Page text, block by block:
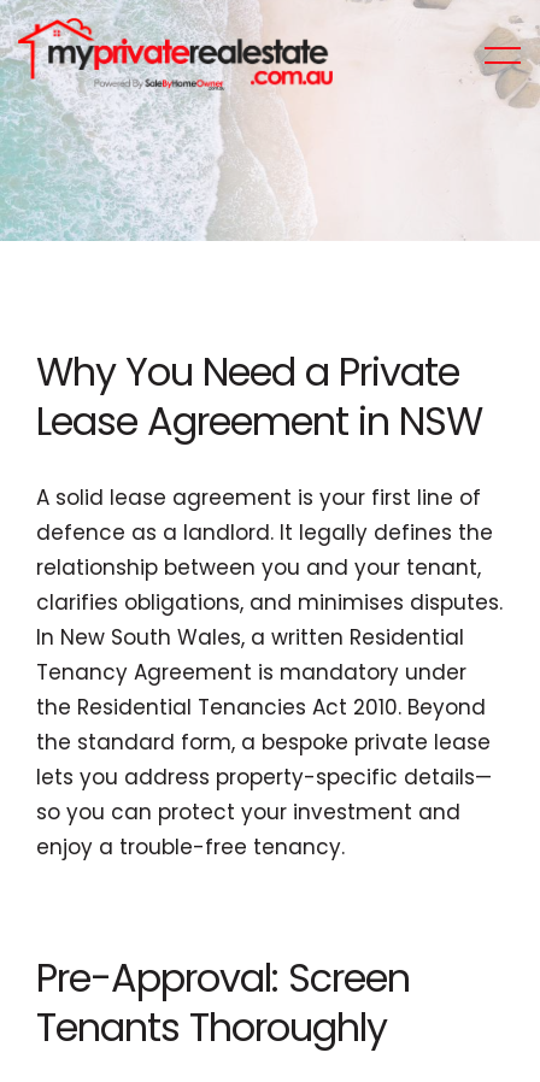
Why You Need a Private
Lease Agreement in NSW
A solid lease agreement is your first line of
defence as a landlord. It legally defines the
relationship between you and your tenant,
clarifies obligations, and minimises disputes.
In New South Wales, a written Residential
Tenancy Agreement is mandatory under
the Residential Tenancies Act 2010. Beyond
the standard form, a bespoke private lease
lets you address property-specific details—
so you can protect your investment and
enjoy a trouble-free tenancy.
Pre-Approval: Screen
Tenants Thoroughly